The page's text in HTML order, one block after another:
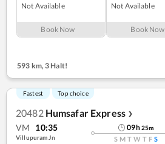
Not Available
Book Now
Not Available
Book Now
593 km, 3 Halt!
Fastest Top choice
20482 Humsafar Express ❯
VM 10:35
Villupuram Jn
09h25m
S M T W T F S